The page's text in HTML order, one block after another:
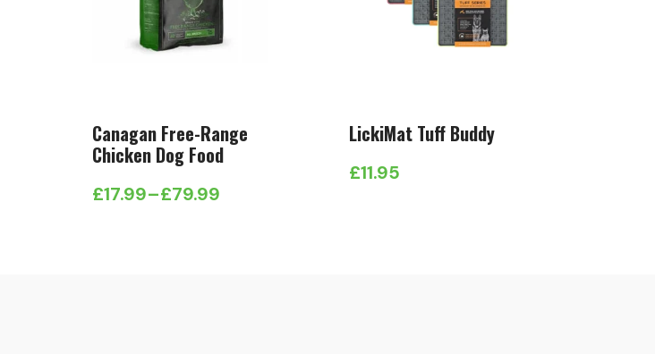
Canagan Free-Range
Chicken Dog Food
£17.99–£79.99
Price
LickiMat Tuff Buddy
£11.95